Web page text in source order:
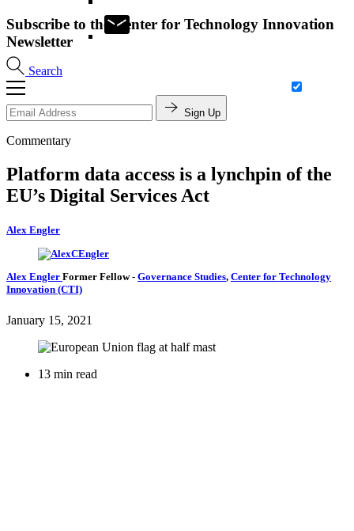
Search
Subscribe to the Center for Technology Innovation
Newsletter
Sign Up
Commentary
Platform data access is a lynchpin of the
EU’s Digital Services Act
Alex Engler
Alex Engler Former Fellow- Governance Studies, Center for Technology
Innovation (CTI)
January 15, 2021
13 min read